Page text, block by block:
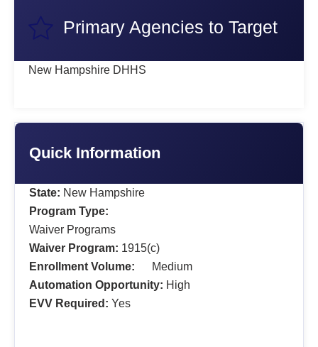
Primary Agencies to Target
New Hampshire DHHS
Quick Information
State: New Hampshire
Program Type:
Waiver Programs
Waiver Program: 1915(c)
Enrollment Volume:
Medium
Automation Opportunity: High
EVV Required: Yes